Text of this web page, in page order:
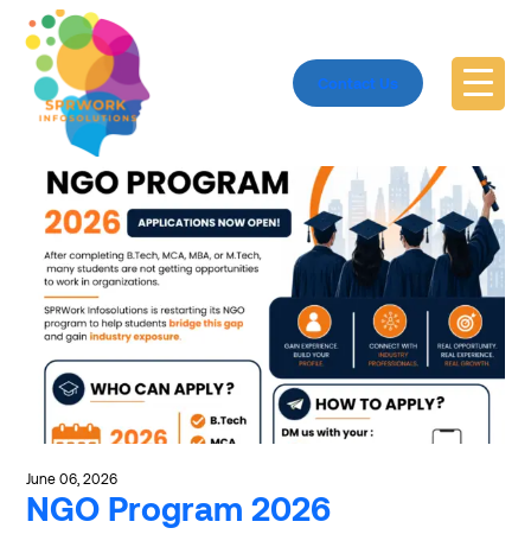
Contact Us
Explore 2026Passouts
June 06, 2026
NGO Program 2026